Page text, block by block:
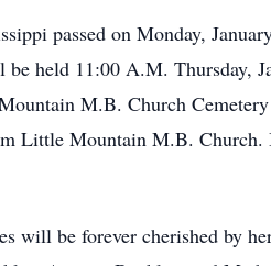
passed on Monday,
held 11:00 A.M.
M.B. Church
Little Mountain M.B.
will be forever cherished by